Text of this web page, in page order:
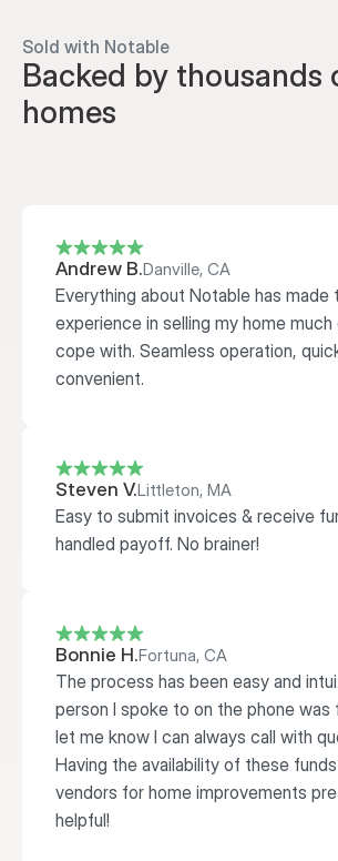
Sold with Notable
Backed by thousands
homes
Andrew B.Danville, CA
Everything about Notable has made
experience in selling my home much
cope with. Seamless operation,
convenient.
Steven V.Littleton, MA
Easy to submit invoices & receive
handled payoff. No brainer!
Bonnie H.Fortuna, CA
The process has been easy and
person I spoke to on the phone was
let me know I can always call with
Having the availability of these
vendors for home improvements
helpful!